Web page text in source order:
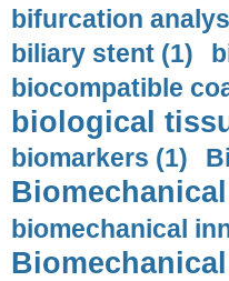
bifurcation
biliary stent (1)
biocompatible
biological
biomarkers (1)
biomechanical